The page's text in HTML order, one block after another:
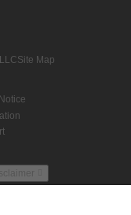
Site Map